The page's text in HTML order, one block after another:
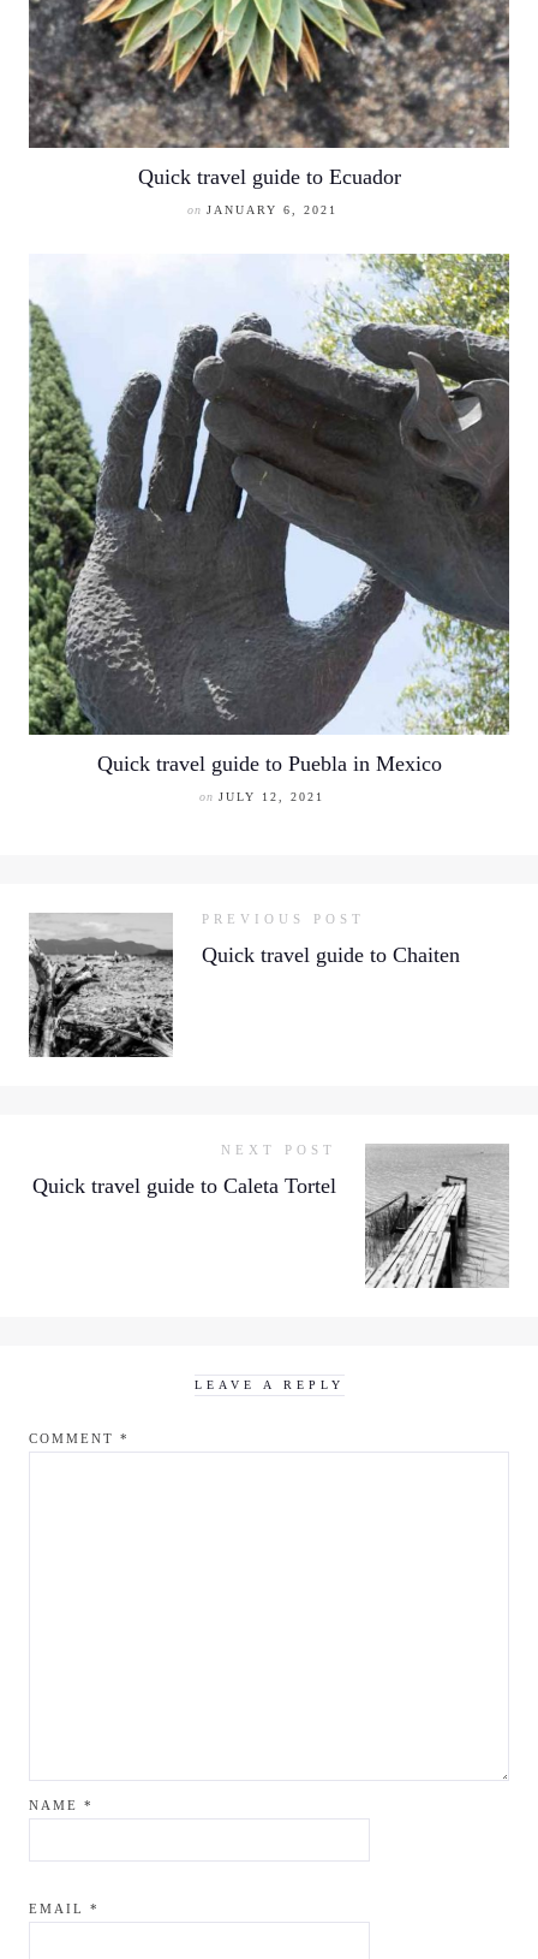
Quick travel guide to Ecuador
on JANUARY 6, 2021
Quick travel guide to Puebla in Mexico
on JULY 12, 2021
PREVIOUS POST
Quick travel guide to Chaiten
NEXT POST
Quick travel guide to Caleta Tortel
LEAVE A REPLY
COMMENT *
NAME *
EMAIL *